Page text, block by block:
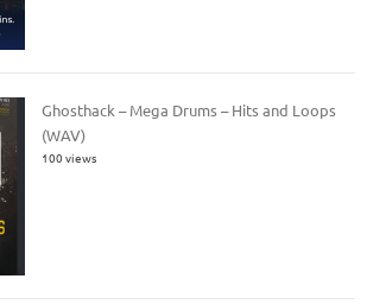
Ghosthack – Mega Drums – Hits and Loops
(WAV)
100 views